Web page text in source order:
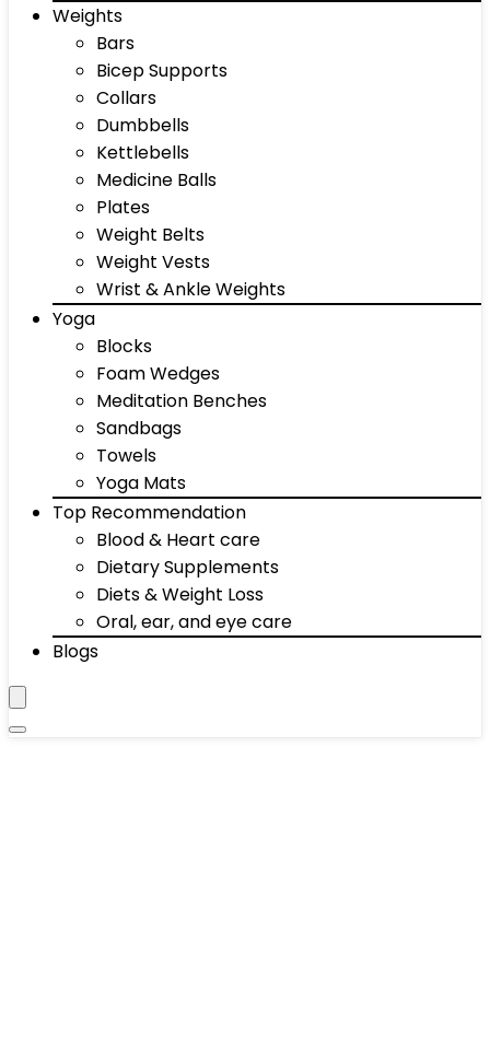
Weights
Bars
Bicep Supports
Collars
Dumbbells
Kettlebells
Medicine Balls
Plates
Weight Belts
Weight Vests
Wrist & Ankle Weights
Yoga
Blocks
Foam Wedges
Meditation Benches
Sandbags
Towels
Yoga Mats
Top Recommendation
Blood & Heart care
Dietary Supplements
Diets & Weight Loss
Oral, ear, and eye care
Blogs